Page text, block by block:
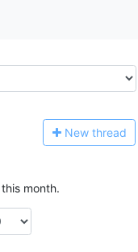
New thread
month.